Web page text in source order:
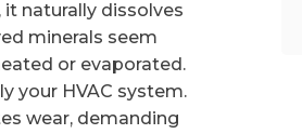
naturally dissolves
minerals seem
or evaporated.
your HVAC system.
wear, demanding